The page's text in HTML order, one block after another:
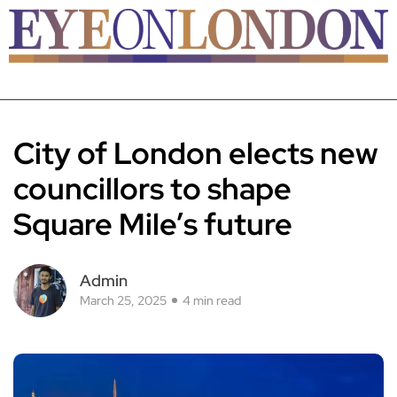
City of London elects new
councillors to shape
Square Mile’s future
Admin
March 25, 2025 4 min read